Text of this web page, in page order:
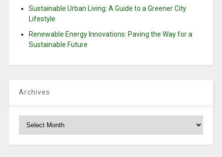
Sustainable Urban Living: A Guide to a Greener City
Lifestyle
Renewable Energy Innovations: Paving the Way for a
Sustainable Future
Archives